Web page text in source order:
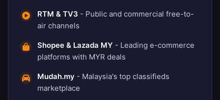
RTM & TV3 - Public and commercial free-to-
air channels
Shopee & Lazada MY - Leading e-commerce
platforms with MYR deals
Mudah.my - Malaysia's top classifieds
marketplace